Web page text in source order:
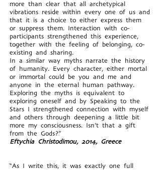
more than clear that all archetypical
vibrations reside within every one of us and
that it is a choice to either express them
or suppress them. Interaction with co-
participants strengthened this experience,
together with the feeling of belonging, co-
existing and sharing.
In a similar way myths narrate the history
of humanity. Every character, either mortal
or immortal could be you and me and
anyone in the eternal human pathway.
Exploring the myths is equivalent to
exploring oneself and by Speaking to the
Stars I strengthened connection with myself
and others through deepening a little bit
more my consciousness. Isn’t that a gift
from the Gods?”
Eftychia Christodimou, 2014, Greece
“As I write this, it was exactly one full